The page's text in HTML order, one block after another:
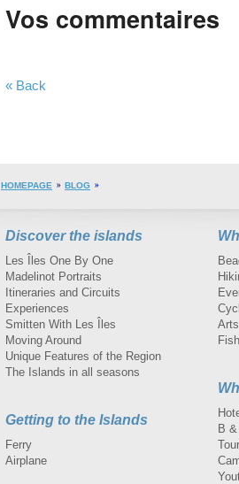
Vos commentaires
« Back
HOMEPAGE BLOG
Discover the islands
Les Îles One By One
Madelinot Portraits
Itineraries and Circuits
Experiences
Smitten With Les Îles
Moving Around
Unique Features of the Region
The Islands in all seasons
Getting to the Islands
Ferry
Airplane
B